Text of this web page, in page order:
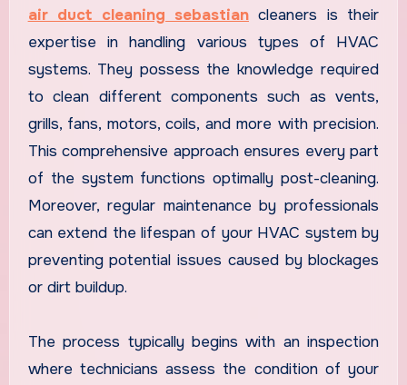
air duct cleaning sebastian cleaners is their
expertise in handling various types of HVAC
systems. They possess the knowledge required
to clean different components such as vents,
grills, fans, motors, coils, and more with precision.
This comprehensive approach ensures every part
of the system functions optimally post-cleaning.
Moreover, regular maintenance by professionals
can extend the lifespan of your HVAC system by
preventing potential issues caused by blockages
or dirt buildup.
The process typically begins with an inspection
where technicians assess the condition of your